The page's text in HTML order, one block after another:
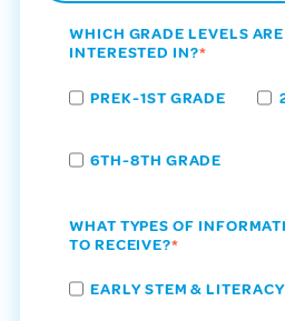
WHICH GRADE LEVELS
INTERESTED IN?*
PREK-1ST GRADE
6TH-8TH GRADE
WHAT TYPES OF
TO RECEIVE?*
EARLY STEM &